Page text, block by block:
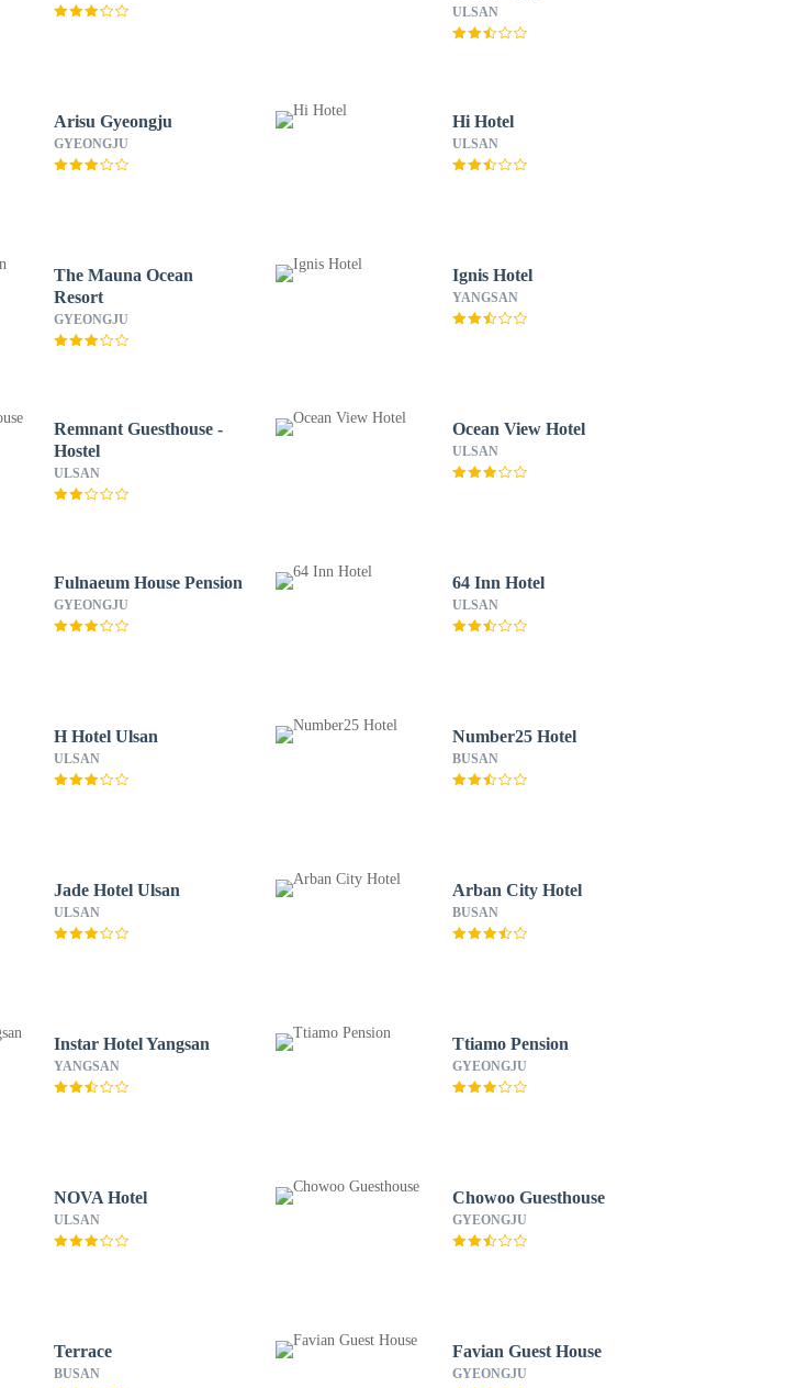
ULSAN
Arisu Gyeongju
GYEONGJU
Hi Hotel
ULSAN
The Mauna Ocean
Resort
GYEONGJU
Ignis Hotel
YANGSAN
Remnant Guesthouse -
Hostel
ULSAN
Ocean View Hotel
ULSAN
Fulnaeum House Pension
GYEONGJU
64 Inn Hotel
ULSAN
H Hotel Ulsan
ULSAN
Number25 Hotel
BUSAN
Jade Hotel Ulsan
ULSAN
Arban City Hotel
BUSAN
Instar Hotel Yangsan
YANGSAN
Ttiamo Pension
GYEONGJU
NOVA Hotel
ULSAN
Chowoo Guesthouse
GYEONGJU
Terrace
BUSAN
Favian Guest House
GYEONGJU